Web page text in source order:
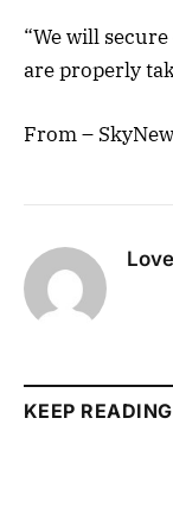
“We will
are properly
From –
KEEP READING